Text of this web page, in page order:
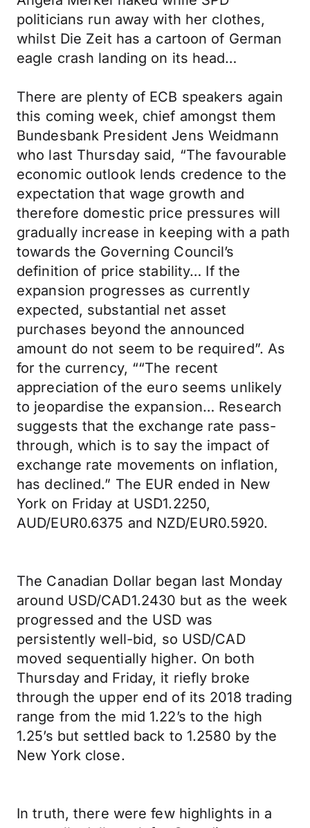
politicians run away with her clothes,
whilst Die Zeit has a cartoon of German
eagle crash landing on its head…
There are plenty of ECB speakers again
this coming week, chief amongst them
Bundesbank President Jens Weidmann
who last Thursday said, “The favourable
economic outlook lends credence to the
expectation that wage growth and
therefore domestic price pressures will
gradually increase in keeping with a path
towards the Governing Council’s
definition of price stability… If the
expansion progresses as currently
expected, substantial net asset
purchases beyond the announced
amount do not seem to be required”. As
for the currency, ““The recent
appreciation of the euro seems unlikely
to jeopardise the expansion… Research
suggests that the exchange rate pass-
through, which is to say the impact of
exchange rate movements on inflation,
has declined.” The EUR ended in New
York on Friday at USD1.2250,
AUD/EUR0.6375 and NZD/EUR0.5920.
The Canadian Dollar began last Monday
around USD/CAD1.2430 but as the week
progressed and the USD was
persistently well-bid, so USD/CAD
moved sequentially higher. On both
Thursday and Friday, it riefly broke
through the upper end of its 2018 trading
range from the mid 1.22’s to the high
1.25’s but settled back to 1.2580 by the
New York close.
In truth, there were few highlights in a